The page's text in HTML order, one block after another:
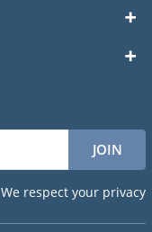
We respect your privacy